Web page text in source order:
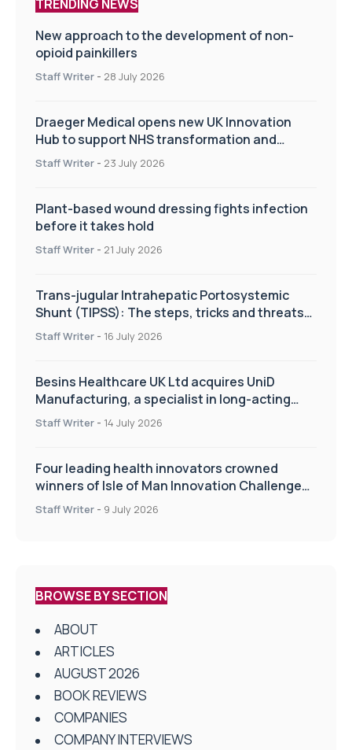
TRENDING NEWS
New approach to the development of non-
opioid painkillers
Staff Writer - 28 July 2026
Draeger Medical opens new UK Innovation
Hub to support NHS transformation and
improve patient care
Staff Writer - 23 July 2026
Plant-based wound dressing fights infection
before it takes hold
Staff Writer - 21 July 2026
Trans-jugular Intrahepatic Portosystemic
Shunt (TIPSS): The steps, tricks and threats
of the TIPSS procedure
Staff Writer - 16 July 2026
Besins Healthcare UK Ltd acquires UniD
Manufacturing, a specialist in long-acting
drug delivery technologies
Staff Writer - 14 July 2026
Four leading health innovators crowned
winners of Isle of Man Innovation Challenge
on Health and Social Care
Staff Writer - 9 July 2026
BROWSE BY SECTION
ABOUT
ARTICLES
AUGUST 2026
BOOK REVIEWS
COMPANIES
COMPANY INTERVIEWS